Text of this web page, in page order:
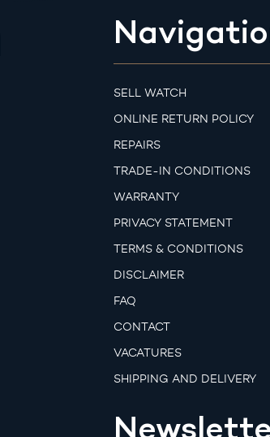
SELL WATCH
ONLINE RETURN POLICY
REPAIRS
TRADE-IN CONDITIONS
WARRANTY
PRIVACY STATEMENT
TERMS & CONDITIONS
DISCLAIMER
FAQ
CONTACT
VACATURES
SHIPPING AND DELIVERY